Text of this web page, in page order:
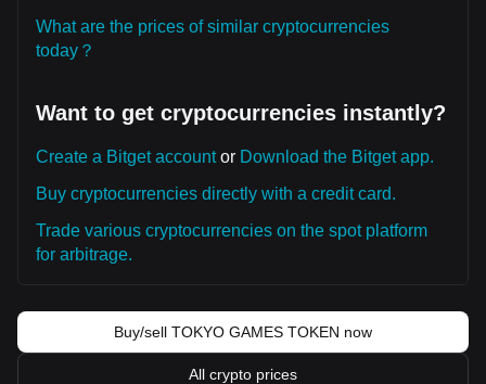
What are the prices of similar cryptocurrencies
today？
Want to get cryptocurrencies instantly?
Create a Bitget accountor Download the Bitget app.
Buy cryptocurrencies directly with a credit card.
Trade various cryptocurrencies on the spot platform
for arbitrage.
Buy/sell TOKYO GAMES TOKEN now
All crypto prices